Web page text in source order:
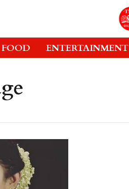
FOOD ENTERTAINMENT